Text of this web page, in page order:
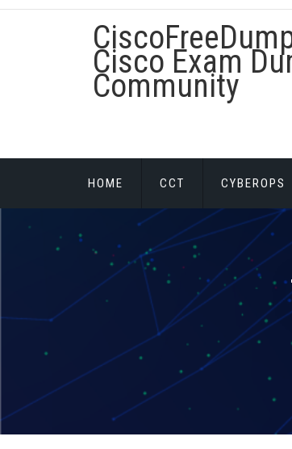
Skip
Cisco Exam
Community
HOME CCT CYBEROPS